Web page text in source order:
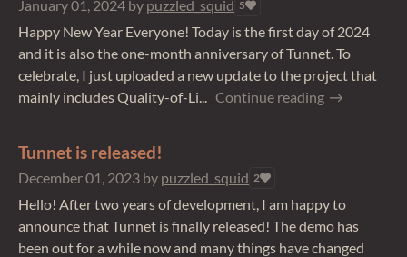
January 01, 2024 by puzzled_squid 5
Happy New Year Everyone! Today is the first day of 2024
and it is also the one-month anniversary of Tunnet. To
celebrate, I just uploaded a new update to the project that
mainly includes Quality-of-Li...
Continue reading
Tunnet is released!
December 01, 2023 by puzzled_squid 2
Hello! After two years of development, I am happy to
announce that Tunnet is finally released! The demo has
been out for a while now and many things have changed